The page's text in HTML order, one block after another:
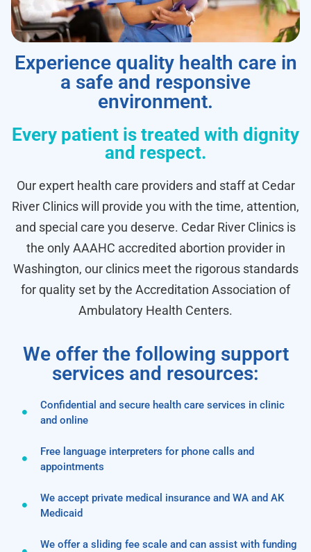
Experience quality health care in
a safe and responsive
environment.
Every patient is treated with dignity
and respect.
Our expert health care providers and staff at Cedar
River Clinics will provide you with the time, attention,
and special care you deserve. Cedar River Clinics is
the only AAAHC accredited abortion provider in
Washington, our clinics meet the rigorous standards
for quality set by the Accreditation Association of
Ambulatory Health Centers.
We offer the following support
services and resources:
Confidential and secure health care services in clinic
and online
Free language interpreters for phone calls and
appointments
We accept private medical insurance and WA and AK
Medicaid
We offer a sliding fee scale and can assist with funding